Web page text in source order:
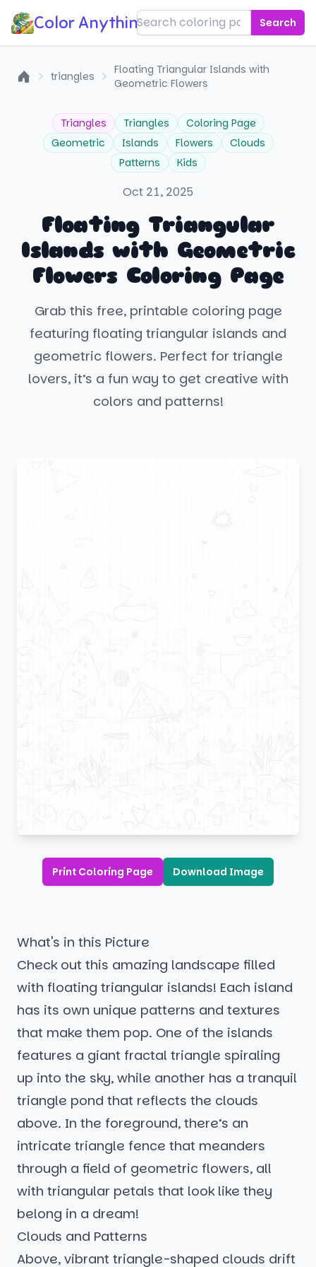
Color Anything! Search
triangles
Floating Triangular Islands with
Geometric Flowers
Triangles Triangles
Coloring Page
Geometric
Islands Flowers
Clouds
Patterns
Kids
Oct 21, 2025
Floating Triangular
Islands with Geometric
Flowers Coloring Page
Grab this free, printable coloring page
featuring floating triangular islands and
geometric flowers. Perfect for triangle
lovers, it’s a fun way to get creative with
colors and patterns!
Print Coloring Page Download Image
What's in this Picture
Check out this amazing landscape filled
with floating triangular islands! Each island
has its own unique patterns and textures
that make them pop. One of the islands
features a giant fractal triangle spiraling
up into the sky, while another has a tranquil
triangle pond that reflects the clouds
above. In the foreground, there’s an
intricate triangle fence that meanders
through a field of geometric flowers, all
with triangular petals that look like they
belong in a dream!
Clouds and Patterns
Above, vibrant triangle-shaped clouds drift